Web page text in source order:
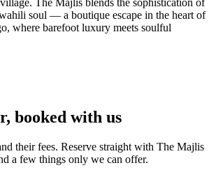
soul — a boutique escape in the heart of
where barefoot luxury meets soulful
booked with us
their fees. Reserve straight with The Majlis
a few things only we can offer.